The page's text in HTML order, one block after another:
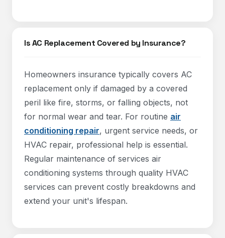
Is AC Replacement Covered by Insurance?
Homeowners insurance typically covers AC
replacement only if damaged by a covered
peril like fire, storms, or falling objects, not
for normal wear and tear. For routine air
conditioning repair, urgent service needs, or
HVAC repair, professional help is essential.
Regular maintenance of services air
conditioning systems through quality HVAC
services can prevent costly breakdowns and
extend your unit's lifespan.